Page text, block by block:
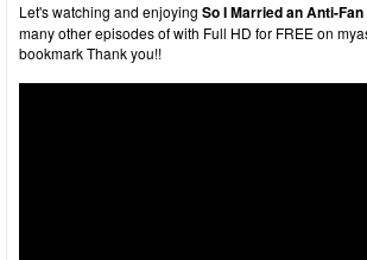
Let's watching and enjoying So I Married an Anti-
many other episodes of with Full HD for FREE on
bookmark Thank you!!